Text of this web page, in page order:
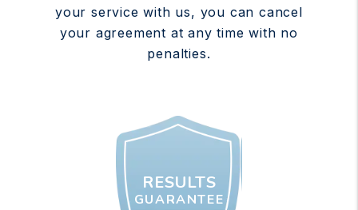
your service with us, you can cancel
your agreement at any time with no
penalties.
RESULTS
GUARANTEE